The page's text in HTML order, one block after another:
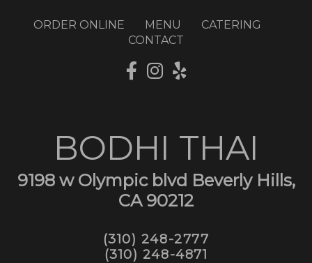
ORDER ONLINE MENU
CATERING
CONTACT
BODHI THAI
9198 w Olympic blvd Beverly Hills,
CA 90212
(310) 248-2777
(310) 248-4871